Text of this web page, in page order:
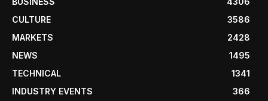
CULTURE
3586
MARKETS
2428
NEWS
1495
TECHNICAL
1341
INDUSTRY EVENTS
366